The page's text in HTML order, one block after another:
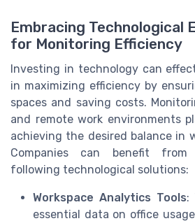
Embracing Technological
for Monitoring Efficiency
Investing in technology can
in maximizing efficiency by
spaces and saving costs.
and remote work environments
achieving the desired balance in
Companies can benefit from
following technological solutions:
Workspace Analytics Tools:
essential data on office